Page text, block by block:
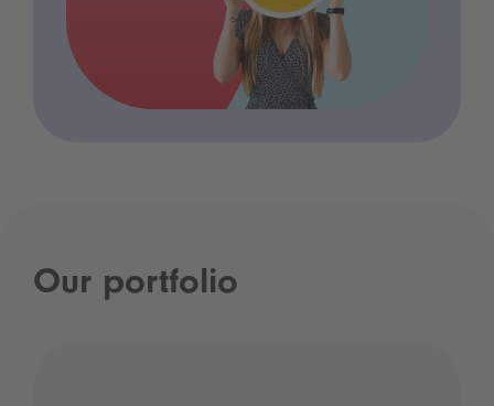
Our portfolio